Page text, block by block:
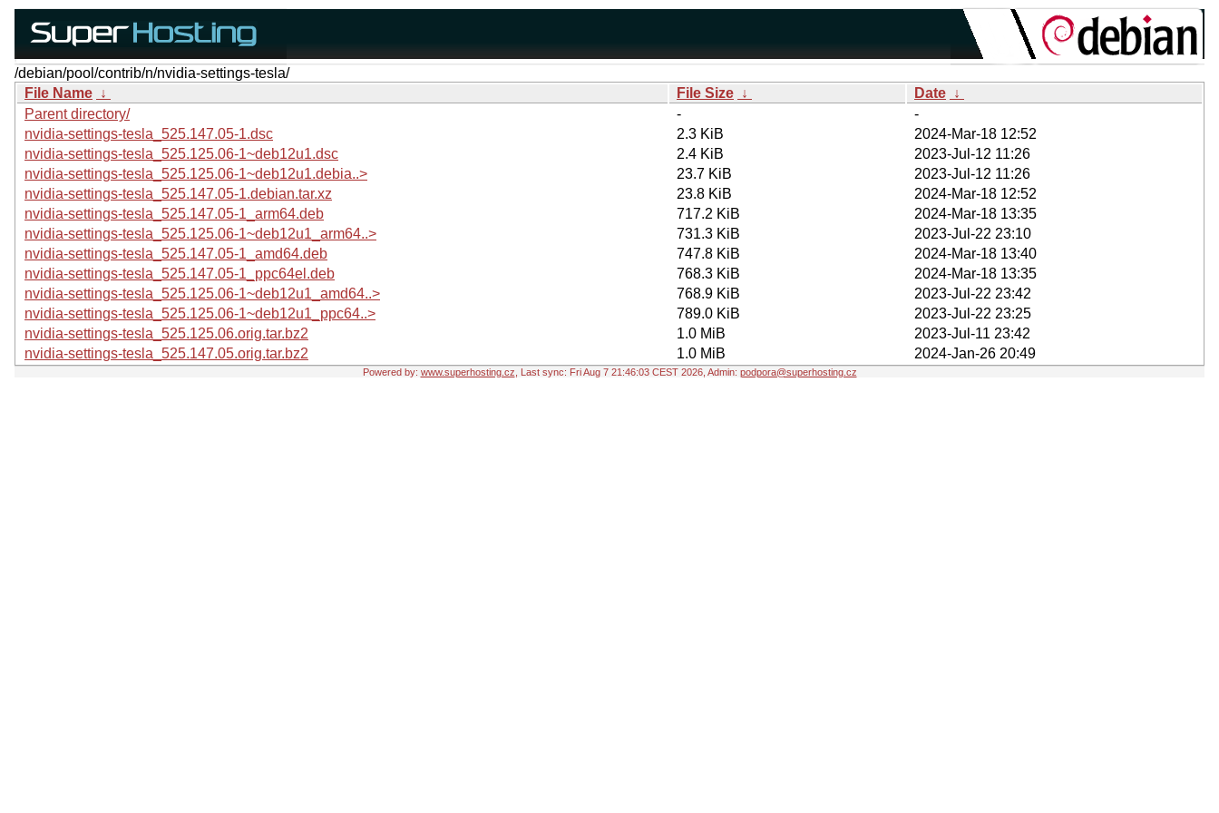
/debian/pool/contrib/n/nvidia-settings-tesla/
File Name ↓ File Size ↓ Date ↓
Parent directory/
-
-
nvidia-settings-tesla_525.147.05-1.dsc
2.3 KiB
2024-Mar-18 12:52
nvidia-settings-tesla_525.125.06-1~deb12u1.dsc
2.4 KiB
2023-Jul-12 11:26
nvidia-settings-tesla_525.125.06-1~deb12u1.debia..>
23.7 KiB
2023-Jul-12 11:26
nvidia-settings-tesla_525.147.05-1.debian.tar.xz
23.8 KiB
2024-Mar-18 12:52
nvidia-settings-tesla_525.147.05-1_arm64.deb
717.2 KiB
2024-Mar-18 13:35
nvidia-settings-tesla_525.125.06-1~deb12u1_arm64..>
731.3 KiB
2023-Jul-22 23:10
nvidia-settings-tesla_525.147.05-1_amd64.deb
747.8 KiB
2024-Mar-18 13:40
nvidia-settings-tesla_525.147.05-1_ppc64el.deb
768.3 KiB
2024-Mar-18 13:35
nvidia-settings-tesla_525.125.06-1~deb12u1_amd64..>
768.9 KiB
2023-Jul-22 23:42
nvidia-settings-tesla_525.125.06-1~deb12u1_ppc64..>
789.0 KiB
2023-Jul-22 23:25
nvidia-settings-tesla_525.125.06.orig.tar.bz2
1.0 MiB
2023-Jul-11 23:42
nvidia-settings-tesla_525.147.05.orig.tar.bz2
1.0 MiB 2024-Jan-26 20:49
Powered by: www.superhosting.cz , Last sync: Fri Aug 7 21:46:03 CEST 2026, Admin: podpora@superhosting.cz